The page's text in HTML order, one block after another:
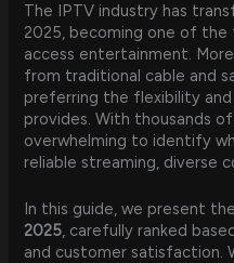
The IPTV industry has
2025, becoming one of
access entertainment.
from traditional cable and
preferring the flexibility
provides. With thousands
overwhelming to identify
reliable streaming, diverse
In this guide, we present the
2025, carefully ranked
and customer satisfaction.